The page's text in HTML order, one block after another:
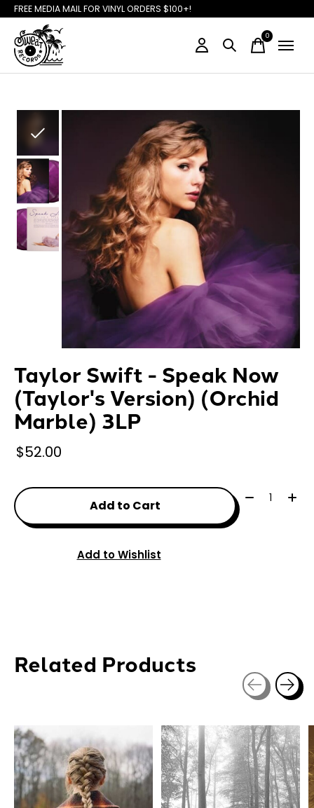
FREE MEDIA MAIL FOR VINYL ORDERS $100+!
0items
Taylor Swift - Speak Now
(Taylor's Version) (Orchid
Marble) 3LP
$52.00
Add to Cart
Quantity:
Add to Wishlist
Related Products